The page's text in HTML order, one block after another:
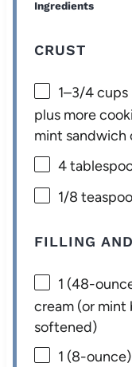
Ingredients
CRUST
1–3/4cups
plus more
mint sandwich
4
1/8
FILLING
1 (48-
cream (or mint
softened)
1 (8-